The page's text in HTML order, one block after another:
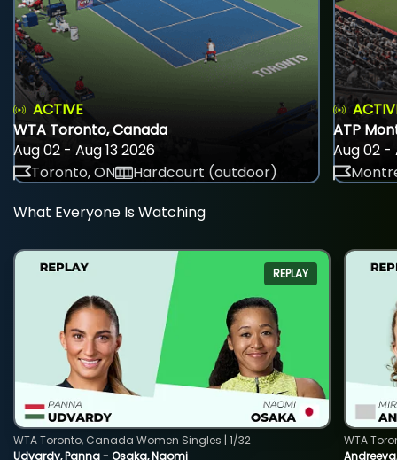
ACTIVE
WTA Toronto, Canada
Aug 02 - Aug 13 2026
Toronto, ON
Hardcourt (outdoor)
ATP
Aug 02 -
What Everyone Is Watching
REPLAY
Udvardy, Panna - Osaka, Naomi
WTA Toronto, Canada Women Singles | 1/32
WTA